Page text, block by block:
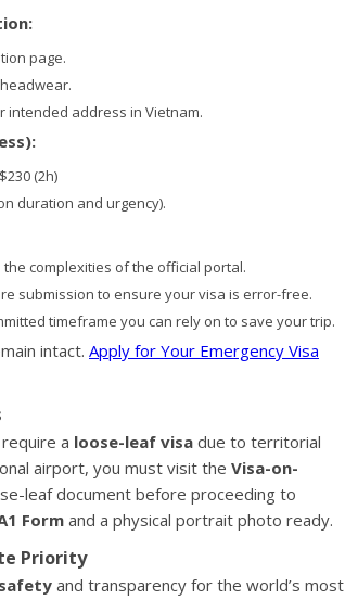
page.
intended address in Vietnam.
(2h)
duration and urgency).
complexities of the official portal.
submission to ensure your visa is error-free.
timeframe you can rely on to save your trip.
intact. Apply for Your Emergency Visa
a loose-leaf visa due to territorial
airport, you must visit the Visa-on-
leaf document before proceeding to
Formand a physical portrait photo ready.
Priority
and transparency for the world’s most